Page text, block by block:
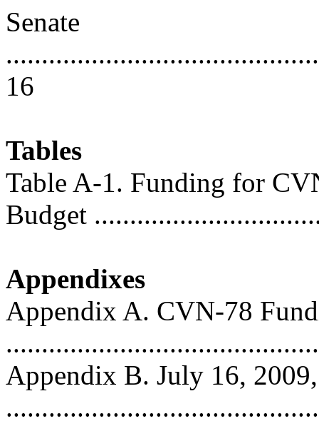
Senate
16
Tables
Table A-1. Funding for
Budget
Appendixes
Appendix A. CVN-78
Appendix B. July 16,